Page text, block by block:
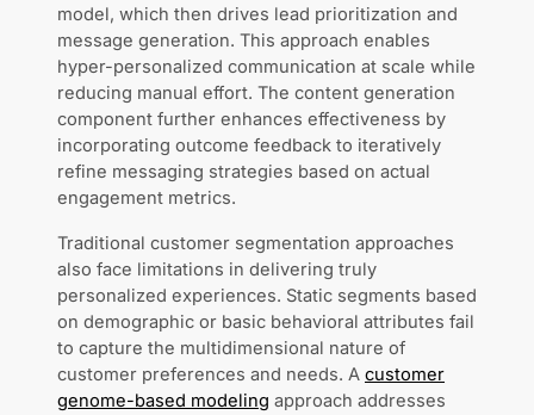
model, which then drives lead prioritization and
message generation. This approach enables
hyper-personalized communication at scale while
reducing manual effort. The content generation
component further enhances effectiveness by
incorporating outcome feedback to iteratively
refine messaging strategies based on actual
engagement metrics.
Traditional customer segmentation approaches
also face limitations in delivering truly
personalized experiences. Static segments based
on demographic or basic behavioral attributes fail
to capture the multidimensional nature of
customer preferences and needs. A customer
genome-based modeling approach addresses